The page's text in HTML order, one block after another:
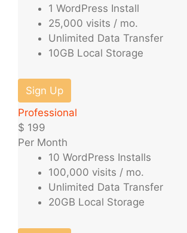
1 WordPress Install
25,000 visits / mo.
Unlimited Data Transfer
10GB Local Storage
Sign Up
Professional
$ 199
Per Month
10 WordPress Installs
100,000 visits / mo.
Unlimited Data Transfer
20GB Local Storage